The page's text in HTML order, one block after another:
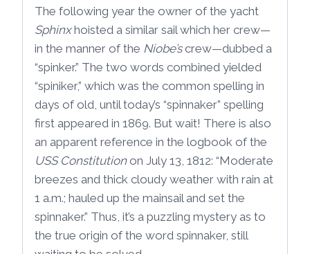
The following year the owner of the yacht
Sphinxhoisted a similar sail which her crew—
in the manner of the Niobe’screw—dubbed a
“spinker.” The two words combined yielded
“spiniker,” which was the common spelling in
days of old, until today’s “spinnaker” spelling
first appeared in 1869. But wait! There is also
an apparent reference in the logbook of the
USS Constitutionon July 13, 1812: “Moderate
breezes and thick cloudy weather with rain at
1 a.m.; hauled up the mainsail and set the
spinnaker.” Thus, it’s a puzzling mystery as to
the true origin of the word spinnaker, still